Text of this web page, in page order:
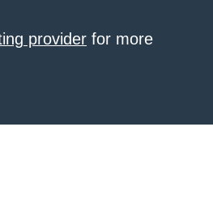
provider for more